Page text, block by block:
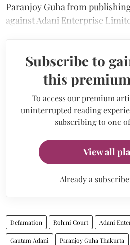
Paranjoy Guha from
against Adani Enterprise
Subscribe to
this
To access our premium
uninterrupted reading
subscribing to one
View all
Already a
Defamation Rohini Court Adani
Gautam Adani Paranjoy Guha Thakurta